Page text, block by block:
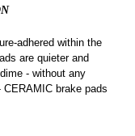
adhered within the
are quieter and
- without any
brake pads